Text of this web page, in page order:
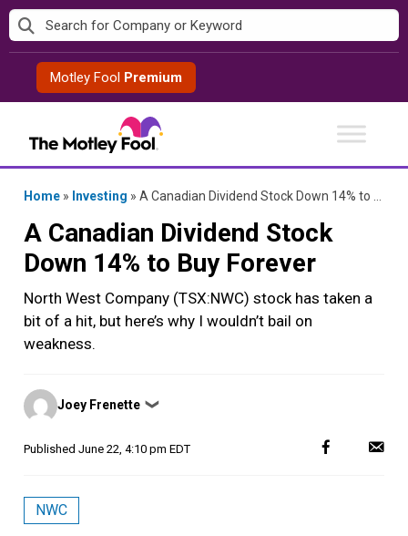
Skip
to
contentMotley Fool Premium
Home » Investing » A Canadian Dividend Stock Down 14% to Buy Forever
A Canadian Dividend Stock
Down 14% to Buy Forever
North West Company (TSX:NWC) stock has taken a
bit of a hit, but here’s why I wouldn’t bail on
weakness.
Posted
by
Joey Frenette ❯
Published June 22, 4:10 pm EDT
NWC